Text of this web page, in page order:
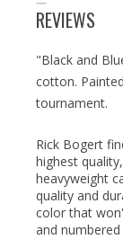
REVIEWS
"Black and
cotton.
tournament.
Rick Bogert
highest
heavyweight
quality and
color that
and